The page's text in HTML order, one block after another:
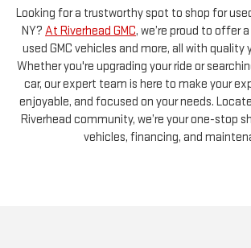
Looking for a trustworthy spot to shop for
NY? At Riverhead GMC, we’re proud to offer
used GMC vehicles and more, all with quality
Whether you're upgrading your ride or
car, our expert team is here to make your
enjoyable, and focused on your needs.
Riverhead community, we’re your one-stop
vehicles, financing, and